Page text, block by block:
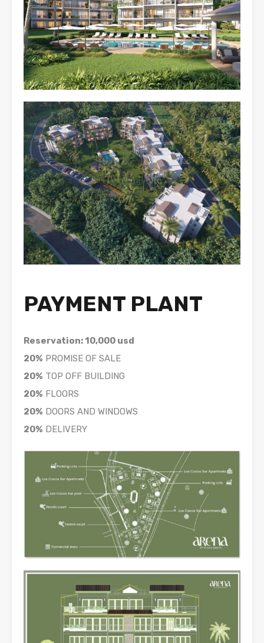
PAYMENT PLANT
Reservation: 10,000 usd
20% PROMISE OF SALE
20% TOP OFF BUILDING
20% FLOORS
20% DOORS AND WINDOWS
20% DELIVERY